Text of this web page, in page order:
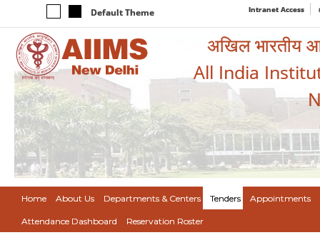
Default Theme Intranet Access
अखिल भारतीय
All India
Home About Us Departments & Centers Tenders Appointments
Attendance Dashboard Reservation Roster